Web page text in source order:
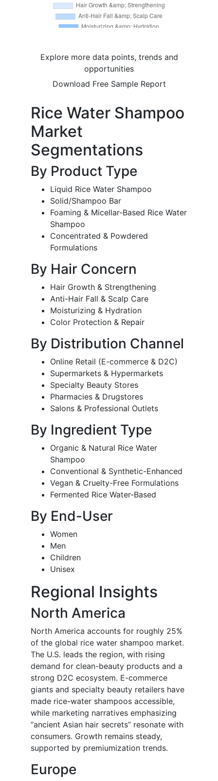
Explore more data points, trends and
opportunities
Download Free Sample Report
Rice Water Shampoo
Market
Segmentations
By Product Type
Liquid Rice Water Shampoo
Solid/Shampoo Bar
Foaming & Micellar-Based Rice Water
Shampoo
Concentrated & Powdered
Formulations
By Hair Concern
Hair Growth & Strengthening
Anti-Hair Fall & Scalp Care
Moisturizing & Hydration
Color Protection & Repair
By Distribution Channel
Online Retail (E-commerce & D2C)
Supermarkets & Hypermarkets
Specialty Beauty Stores
Pharmacies & Drugstores
Salons & Professional Outlets
By Ingredient Type
Organic & Natural Rice Water
Shampoo
Conventional & Synthetic-Enhanced
Vegan & Cruelty-Free Formulations
Fermented Rice Water-Based
By End-User
Women
Men
Children
Unisex
Regional Insights
North America
North America accounts for roughly 25%
of the global rice water shampoo market.
The U.S. leads the region, with rising
demand for clean-beauty products and a
strong D2C ecosystem. E-commerce
giants and specialty beauty retailers have
made rice-water shampoos accessible,
while marketing narratives emphasizing
“ancient Asian hair secrets” resonate with
consumers. Growth remains steady,
supported by premiumization trends.
Europe